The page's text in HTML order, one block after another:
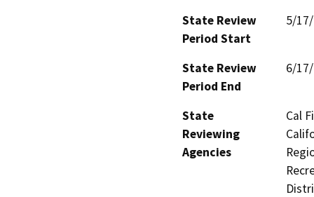
State Review
Period Start
5/
State Review
Period End
6/
State
Reviewing
Agencies
Cal